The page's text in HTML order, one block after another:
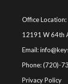
Office Location:
12191 W 64th
Email:
Phone: (720)-
Privacy Policy